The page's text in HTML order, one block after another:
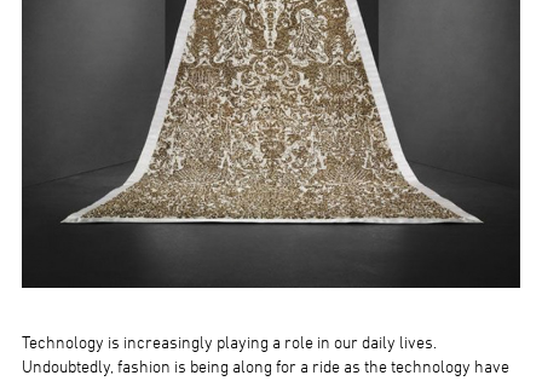
Technology is increasingly playing a role in our daily lives.
Undoubtedly, fashion is being along for a ride as the technology have